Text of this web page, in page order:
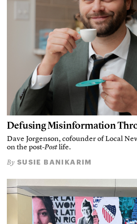
Defusing Misinformation
Dave Jorgenson, cofounder of Local
on the post-Postlife.
By SUSIE BANIKARIM